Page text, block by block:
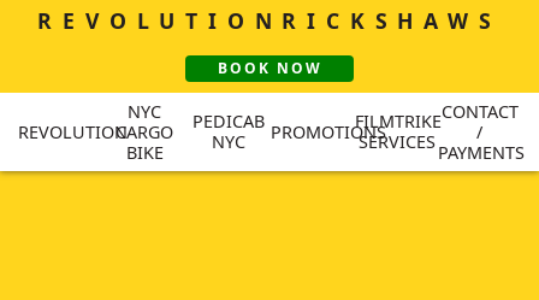
REVOLUTION RICKSHAWS
BOOK NOW
REVOLUTION
NYC
CARGO
BIKE
PEDICAB
NYC
PROMOTIONSFILMTRIKE
SERVICES
CONTACT
/
PAYMENTS